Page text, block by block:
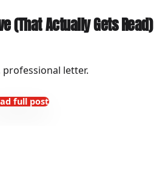
(That Actually Gets Read)
letter.
full post